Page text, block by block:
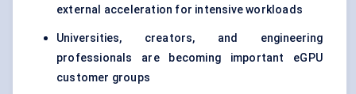
external acceleration for intensive workloads
Universities, creators, and engineering
professionals are becoming important eGPU
customer groups